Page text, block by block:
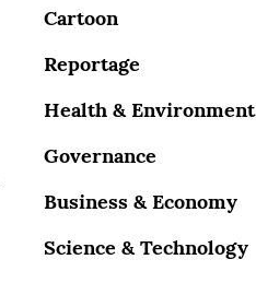
Cartoon
Reportage
Health & Environment
Governance
Business & Economy
Science & Technology